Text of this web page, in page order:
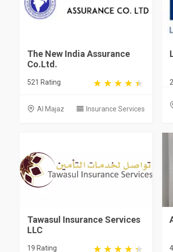
The New India Assurance
Co.Ltd.
521 Rating
Al Majaz Insurance Services
Tawasul Insurance Services
LLC
19 Rating